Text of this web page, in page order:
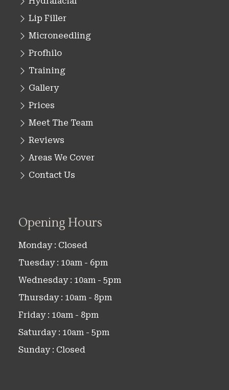
Lip Filler
Microneedling
Profhilo
Training
Gallery
Prices
Meet The Team
Reviews
Areas We Cover
Contact Us
Opening Hours
Monday : Closed
Tuesday : 10am - 6pm
Wednesday : 10am - 5pm
Thursday : 10am - 8pm
Friday : 10am - 8pm
Saturday : 10am - 5pm
Sunday : Closed